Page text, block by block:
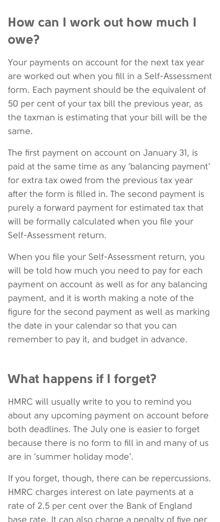
How can I work out how much I
owe?
Your payments on account for the next tax year
are worked out when you fill in a Self-Assessment
form. Each payment should be the equivalent of
50 per cent of your tax bill the previous year, as
the taxman is estimating that your bill will be the
same.
The first payment on account on January 31, is
paid at the same time as any ‘balancing payment’
for extra tax owed from the previous tax year
after the form is filled in. The second payment is
purely a forward payment for estimated tax that
will be formally calculated when you file your
Self-Assessment return.
When you file your Self-Assessment return, you
will be told how much you need to pay for each
payment on account as well as for any balancing
payment, and it is worth making a note of the
figure for the second payment as well as marking
the date in your calendar so that you can
remember to pay it, and budget in advance.
What happens if I forget?
HMRC will usually write to you to remind you
about any upcoming payment on account before
both deadlines. The July one is easier to forget
because there is no form to fill in and many of us
are in ‘summer holiday mode’.
If you forget, though, there can be repercussions.
HMRC charges interest on late payments at a
rate of 2.5 per cent over the Bank of England
base rate. It can also charge a penalty of five per